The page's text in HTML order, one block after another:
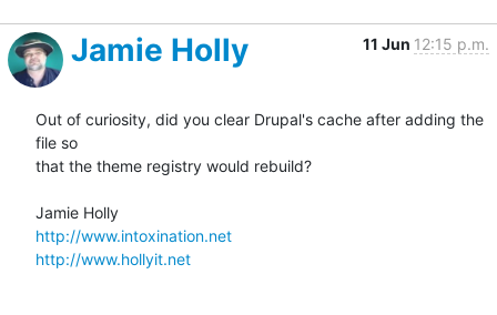
Jamie Holly 11 Jun 12:15 p.m.
Out of curiosity, did you clear Drupal's cache after adding the
file so
that the theme registry would rebuild?
http://www.intoxination.net
http://www.hollyit.net